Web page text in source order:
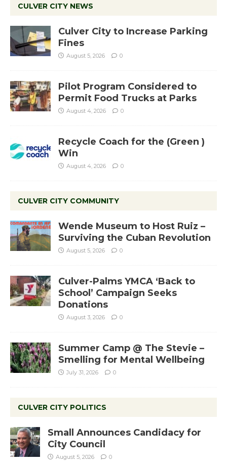
CULVER CITY NEWS
Culver City to Increase Parking
Fines
August 5, 2026 0
Pilot Program Considered to
Permit Food Trucks at Parks
August 4, 2026 0
Recycle Coach for the (Green )
Win
August 4, 2026 0
CULVER CITY COMMUNITY
Wende Museum to Host Ruiz –
Surviving the Cuban Revolution
August 5, 2026 0
Culver-Palms YMCA ‘Back to
School’ Campaign Seeks
Donations
August 3, 2026 0
Summer Camp @ The Stevie –
Smelling for Mental Wellbeing
July 31, 2026 0
CULVER CITY POLITICS
Small Announces Candidacy for
City Council
August 5, 2026 0